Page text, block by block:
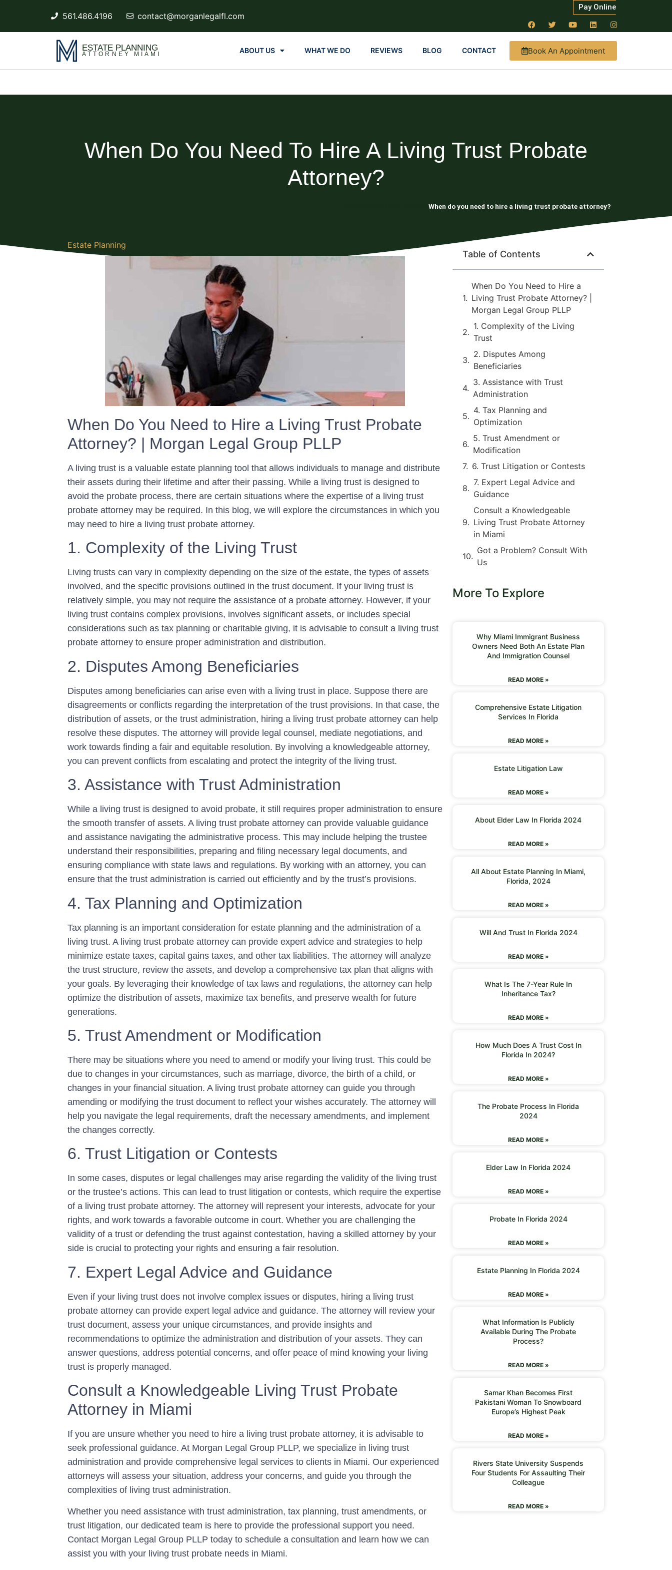
561.486.4196 contact@morganlegalfl.com
Pay Online
ESTATE PLANNING
ATTORNEY MIAMI ABOUT US WHAT WE DO REVIEWS BLOG CONTACT Book An Appointment
When Do You Need To Hire A Living Trust Probate
Attorney?
When do you need to hire a living trust probate attorney?
Estate Planning
When Do You Need to Hire a Living Trust Probate
Attorney? | Morgan Legal Group PLLP
A living trust is a valuable estate planning tool that allows individuals to manage and distribute
their assets during their lifetime and after their passing. While a living trust is designed to
avoid the probate process, there are certain situations where the expertise of a living trust
probate attorney may be required. In this blog, we will explore the circumstances in which you
may need to hire a living trust probate attorney.
1. Complexity of the Living Trust
Living trusts can vary in complexity depending on the size of the estate, the types of assets
involved, and the specific provisions outlined in the trust document. If your living trust is
relatively simple, you may not require the assistance of a probate attorney. However, if your
living trust contains complex provisions, involves significant assets, or includes special
considerations such as tax planning or charitable giving, it is advisable to consult a living trust
probate attorney to ensure proper administration and distribution.
2. Disputes Among Beneficiaries
Disputes among beneficiaries can arise even with a living trust in place. Suppose there are
disagreements or conflicts regarding the interpretation of the trust provisions. In that case, the
distribution of assets, or the trust administration, hiring a living trust probate attorney can help
resolve these disputes. The attorney will provide legal counsel, mediate negotiations, and
work towards finding a fair and equitable resolution. By involving a knowledgeable attorney,
you can prevent conflicts from escalating and protect the integrity of the living trust.
3. Assistance with Trust Administration
While a living trust is designed to avoid probate, it still requires proper administration to ensure
the smooth transfer of assets. A living trust probate attorney can provide valuable guidance
and assistance navigating the administrative process. This may include helping the trustee
understand their responsibilities, preparing and filing necessary legal documents, and
ensuring compliance with state laws and regulations. By working with an attorney, you can
ensure that the trust administration is carried out efficiently and by the trust’s provisions.
4. Tax Planning and Optimization
Tax planning is an important consideration for estate planning and the administration of a
living trust. A living trust probate attorney can provide expert advice and strategies to help
minimize estate taxes, capital gains taxes, and other tax liabilities. The attorney will analyze
the trust structure, review the assets, and develop a comprehensive tax plan that aligns with
your goals. By leveraging their knowledge of tax laws and regulations, the attorney can help
optimize the distribution of assets, maximize tax benefits, and preserve wealth for future
generations.
5. Trust Amendment or Modification
There may be situations where you need to amend or modify your living trust. This could be
due to changes in your circumstances, such as marriage, divorce, the birth of a child, or
changes in your financial situation. A living trust probate attorney can guide you through
amending or modifying the trust document to reflect your wishes accurately. The attorney will
help you navigate the legal requirements, draft the necessary amendments, and implement
the changes correctly.
6. Trust Litigation or Contests
In some cases, disputes or legal challenges may arise regarding the validity of the living trust
or the trustee’s actions. This can lead to trust litigation or contests, which require the expertise
of a living trust probate attorney. The attorney will represent your interests, advocate for your
rights, and work towards a favorable outcome in court. Whether you are challenging the
validity of a trust or defending the trust against contestation, having a skilled attorney by your
side is crucial to protecting your rights and ensuring a fair resolution.
7. Expert Legal Advice and Guidance
Even if your living trust does not involve complex issues or disputes, hiring a living trust
probate attorney can provide expert legal advice and guidance. The attorney will review your
trust document, assess your unique circumstances, and provide insights and
recommendations to optimize the administration and distribution of your assets. They can
answer questions, address potential concerns, and offer peace of mind knowing your living
trust is properly managed.
Consult a Knowledgeable Living Trust Probate
Attorney in Miami
If you are unsure whether you need to hire a living trust probate attorney, it is advisable to
seek professional guidance. At Morgan Legal Group PLLP, we specialize in living trust
administration and provide comprehensive legal services to clients in Miami. Our experienced
attorneys will assess your situation, address your concerns, and guide you through the
complexities of living trust administration.
Whether you need assistance with trust administration, tax planning, trust amendments, or
trust litigation, our dedicated team is here to provide the professional support you need.
Contact Morgan Legal Group PLLP today to schedule a consultation and learn how we can
assist you with your living trust probate needs in Miami.
Table of Contents
When Do You Need to Hire a
Living Trust Probate Attorney? |
Morgan Legal Group PLLP
1. Complexity of the Living
Trust
2. Disputes Among
Beneficiaries
3. Assistance with Trust
Administration
4. Tax Planning and
Optimization
5. Trust Amendment or
Modification
6. Trust Litigation or Contests
7. Expert Legal Advice and
Guidance
Consult a Knowledgeable
Living Trust Probate Attorney
in Miami
Got a Problem? Consult With
Us
More To Explore
Why Miami Immigrant Business
Owners Need Both An Estate Plan
And Immigration Counsel
READ MORE »
Comprehensive Estate Litigation
Services In Florida
READ MORE »
Estate Litigation Law
READ MORE »
About Elder Law In Florida 2024
READ MORE »
All About Estate Planning In Miami,
Florida, 2024
READ MORE »
Will And Trust In Florida 2024
READ MORE »
What Is The 7-Year Rule In
Inheritance Tax?
READ MORE »
How Much Does A Trust Cost In
Florida In 2024?
READ MORE »
The Probate Process In Florida
2024
READ MORE »
Elder Law In Florida 2024
READ MORE »
Probate In Florida 2024
READ MORE »
Estate Planning In Florida 2024
READ MORE »
What Information Is Publicly
Available During The Probate
Process?
READ MORE »
Samar Khan Becomes First
Pakistani Woman To Snowboard
Europe’s Highest Peak
READ MORE »
Rivers State University Suspends
Four Students For Assaulting Their
Colleague
READ MORE »